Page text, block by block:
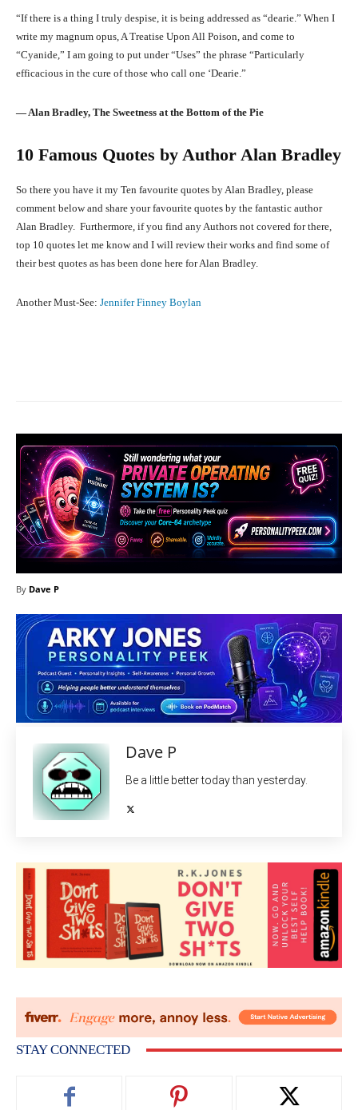
“If there is a thing I truly despise, it is being addressed as “dearie.” When I
write my magnum opus, A Treatise Upon All Poison, and come to
“Cyanide,” I am going to put under “Uses” the phrase “Particularly
efficacious in the cure of those who call one ‘Dearie.”
― Alan Bradley, The Sweetness at the Bottom of the Pie
10 Famous Quotes by Author Alan Bradley
So there you have it my Ten favourite quotes by Alan Bradley, please
comment below and share your favourite quotes by the fantastic author
Alan Bradley. Furthermore, if you find any Authors not covered for there,
top 10 quotes let me know and I will review their works and find some of
their best quotes as has been done here for Alan Bradley.
Another Must-See: Jennifer Finney Boylan
By Dave P
Dave P
Be a little better today than yesterday.
STAY CONNECTED